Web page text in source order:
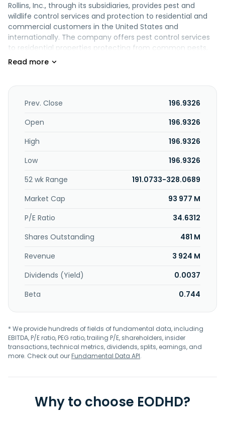
Rollins, Inc., through its subsidiaries, provides pest and
wildlife control services and protection to residential and
commercial customers in the United States and
internationally. The company offers pest control services
to residential properties protecting from common pests,
including rodents, insects, and wildlife. It also provides
logistics. In addition, the company offers termite
protection and ancillary services for both residential and
through franchisee operations. The company was formerly
to Rollins, Inc. in 1965. Rollins, Inc. was founded in 1901 and is
Prev. Close
196.9326
Open
196.9326
High
196.9326
Low
196.9326
52 wk Range
191.0733-328.0689
Market Cap
93 977 M
P/E Ratio
34.6312
Shares Outstanding
481 M
Revenue
3 924 M
Dividends (Yield)
0.0037
Beta
0.744
* We provide hundreds of fields of fundamental data, including
EBITDA, P/E ratio, PEG ratio, trailing P/E, shareholders, insider
transactions, technical metrics, dividends, splits, earnings, and
more. Check out ourFundamental Data API.
Why to choose EODHD?